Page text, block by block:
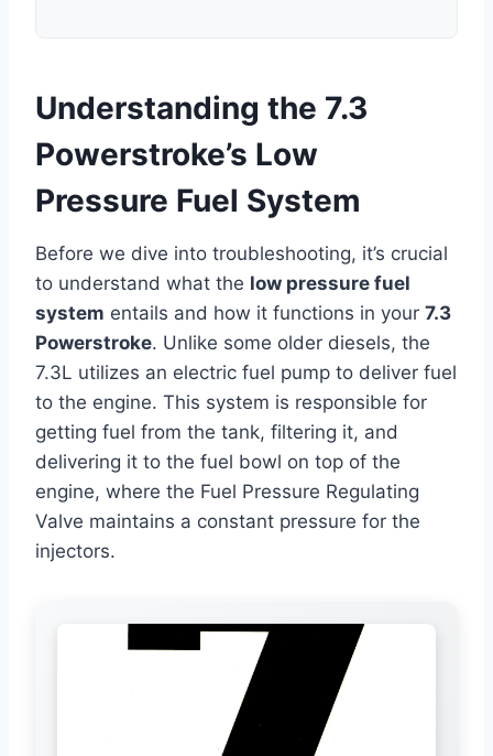
Understanding the 7.3
Powerstroke’s Low
Pressure Fuel System
Before we dive into troubleshooting, it’s crucial
to understand what the low pressure fuel
system entails and how it functions in your 7.3
Powerstroke. Unlike some older diesels, the
7.3L utilizes an electric fuel pump to deliver fuel
to the engine. This system is responsible for
getting fuel from the tank, filtering it, and
delivering it to the fuel bowl on top of the
engine, where the Fuel Pressure Regulating
Valve maintains a constant pressure for the
injectors.